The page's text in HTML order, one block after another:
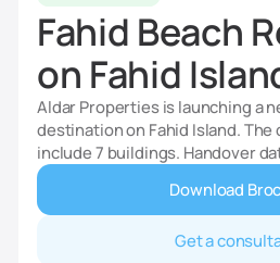
Fahid Beach
on Fahid
Aldar Properties is launching a
destination on Fahid Island.
include 7 buildings. Handover
Download
Get a